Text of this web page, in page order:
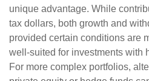
unique advantage. While
tax dollars, both growth and
provided certain conditions are
well-suited for investments with
For more complex portfolios,